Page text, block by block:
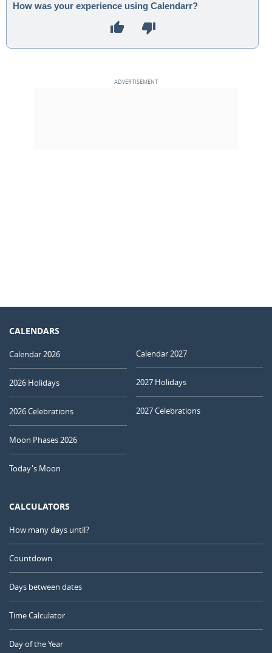
How was your experience using Calendarr?
CALENDARS
Calendar 2026
2026 Holidays
2026 Celebrations
Moon Phases 2026
Today's Moon
Calendar 2027
2027 Holidays
2027 Celebrations
CALCULATORS
How many days until?
Countdown
Days between dates
Time Calculator
Day of the Year